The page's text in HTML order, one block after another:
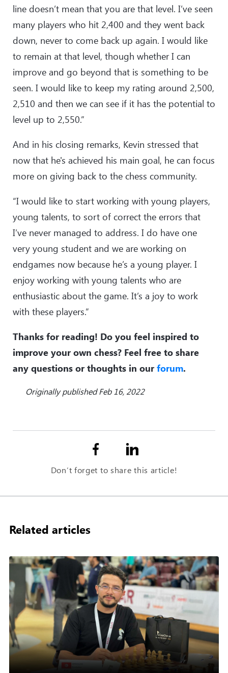
line doesn’t mean that you are that level. I’ve seen
many players who hit 2,400 and they went back
down, never to come back up again. I would like
to remain at that level, though whether I can
improve and go beyond that is something to be
seen. I would like to keep my rating around 2,500,
2,510 and then we can see if it has the potential to
level up to 2,550.”
And in his closing remarks, Kevin stressed that
now that he's achieved his main goal, he can focus
more on giving back to the chess community.
“I would like to start working with young players,
young talents, to sort of correct the errors that
I’ve never managed to address. I do have one
very young student and we are working on
endgames now because he’s a young player. I
enjoy working with young talents who are
enthusiastic about the game. It’s a joy to work
with these players.”
Thanks for reading! Do you feel inspired to
improve your own chess? Feel free to share
any questions or thoughts in our forum.
Originally published Feb 16, 2022
Don’t forget to share this article!
Related articles